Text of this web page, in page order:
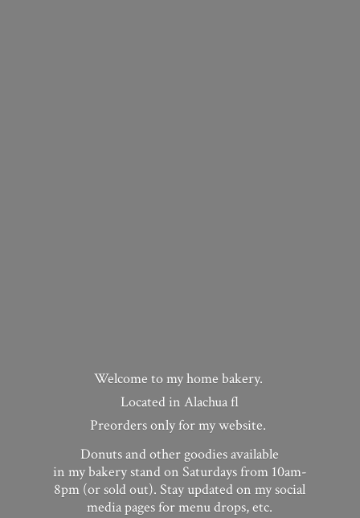
Welcome to my home bakery.
Located in Alachua fl
Preorders only for my website.
Donuts and other goodies available
in my bakery stand on Saturdays from 10am-
8pm (or sold out). Stay updated on my social
media pages for menu drops, etc.